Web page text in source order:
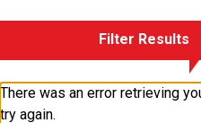
Filter Results
There was an error retrieving
try again.